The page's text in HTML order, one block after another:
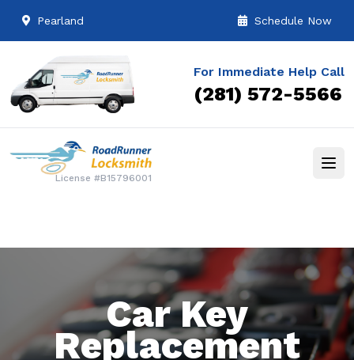
Pearland Schedule Now
For Immediate Help Call
(281) 572-5566
License #B15796001
Car Key
Replacement